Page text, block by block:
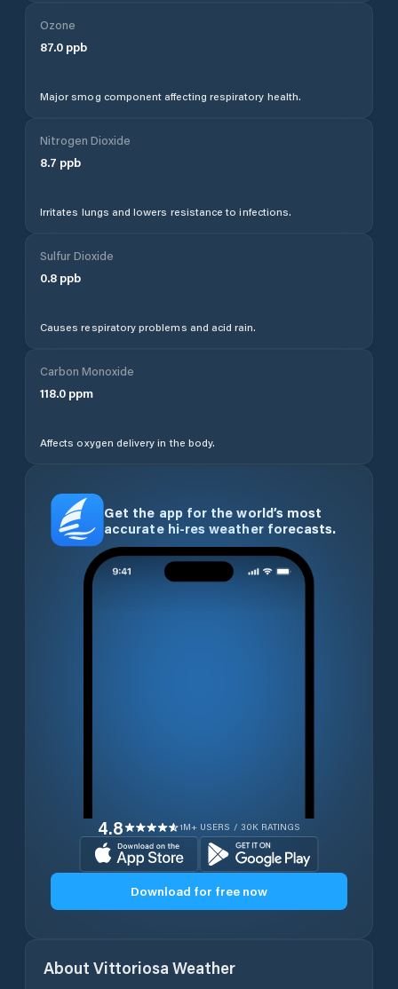
Ozone
87.0 ppb
Major smog component affecting respiratory health.
Nitrogen Dioxide
8.7 ppb
Irritates lungs and lowers resistance to infections.
Sulfur Dioxide
0.8 ppb
Causes respiratory problems and acid rain.
Carbon Monoxide
118.0 ppm
Affects oxygen delivery in the body.
Get the app for the world’s most
accurate hi-res weather forecasts.
4.8 1M+ USERS / 30K RATINGS
Download for free now
About Vittoriosa Weather